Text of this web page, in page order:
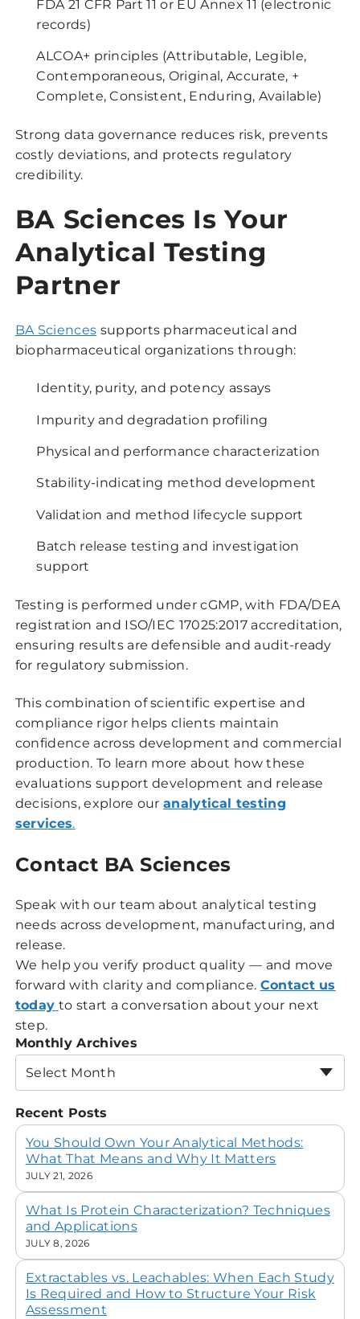
FDA 21 CFR Part 11 or EU Annex 11 (electronic
records)
ALCOA+ principles (Attributable, Legible,
Contemporaneous, Original, Accurate, +
Complete, Consistent, Enduring, Available)
Strong data governance reduces risk, prevents
costly deviations, and protects regulatory
credibility.
BA Sciences Is Your
Analytical Testing
Partner
BA Sciences supports pharmaceutical and
biopharmaceutical organizations through:
Identity, purity, and potency assays
Impurity and degradation profiling
Physical and performance characterization
Stability-indicating method development
Validation and method lifecycle support
Batch release testing and investigation
support
Testing is performed under cGMP, with FDA/DEA
registration and ISO/IEC 17025:2017 accreditation,
ensuring results are defensible and audit-ready
for regulatory submission.
This combination of scientific expertise and
compliance rigor helps clients maintain
confidence across development and commercial
production. To learn more about how these
evaluations support development and release
decisions, explore ouranalytical testing
services.
Contact BA Sciences
Speak with our team about analytical testing
needs across development, manufacturing, and
release.
We help you verify product quality — and move
forward with clarity and compliance. Contact us
today to start a conversation about your next
step.
Monthly Archives
Select Month
Recent Posts
You Should Own Your Analytical Methods:
What That Means and Why It Matters
JULY 21, 2026
What Is Protein Characterization? Techniques
and Applications
JULY 8, 2026
Extractables vs. Leachables: When Each Study
Is Required and How to Structure Your Risk
Assessment